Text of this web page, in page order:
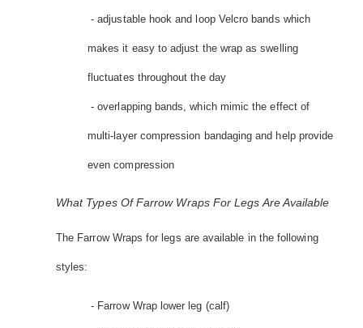
- adjustable hook and loop Velcro bands which
makes it easy to adjust the wrap as swelling
fluctuates throughout the day
- overlapping bands, which mimic the effect of
multi-layer compression bandaging and help provide
even compression
What Types Of Farrow Wraps For Legs Are Available
The Farrow Wraps for legs are available in the following
styles:
- Farrow Wrap lower leg (calf)